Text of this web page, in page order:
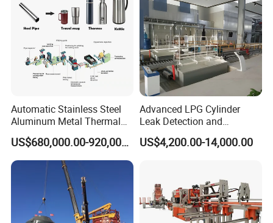
Automatic Stainless Steel
Aluminum Metal Thermal
Water Thermos Flask Bottle
Making Machine
US$680,000.00-920,000.00
Advanced LPG Cylinder
Leak Detection and
Safety/Air Tightness
Testing Equipment
US$4,200.00-14,000.00